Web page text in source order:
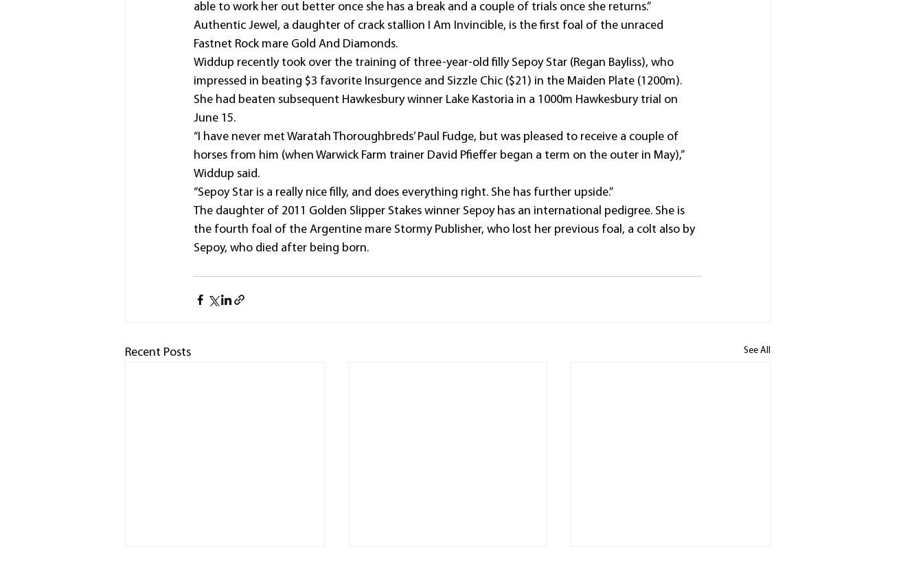
able to work her out better once she has a break and a couple of trials once she returns.”
Authentic Jewel, a daughter of crack stallion I Am Invincible, is the first foal of the unraced
Fastnet Rock mare Gold And Diamonds.
Widdup recently took over the training of three-year-old filly Sepoy Star (Regan Bayliss), who
impressed in beating $3 favorite Insurgence and Sizzle Chic ($21) in the Maiden Plate (1200m).
She had beaten subsequent Hawkesbury winner Lake Kastoria in a 1000m Hawkesbury trial on
June 15.
“I have never met Waratah Thoroughbreds’ Paul Fudge, but was pleased to receive a couple of
horses from him (when Warwick Farm trainer David Pfieffer began a term on the outer in May),”
Widdup said.
“Sepoy Star is a really nice filly, and does everything right. She has further upside.”
The daughter of 2011 Golden Slipper Stakes winner Sepoy has an international pedigree. She is
the fourth foal of the Argentine mare Stormy Publisher, who lost her previous foal, a colt also by
Sepoy, who died after being born.
Recent Posts See All